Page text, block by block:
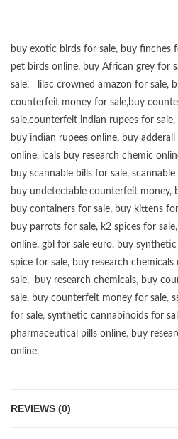
buy exotic birds for sale, buy finches
pet birds online, buy African grey for
sale, lilac crowned amazon for sale,
counterfeit money for sale,buy
sale,counterfeit indian rupees for sale,
buy indian rupees online, buy adderall
online, icals buy research chemic
buy scannable bills for sale,
buy undetectable counterfeit money,
buy containers for sale, buy kittens
buy parrots for sale, k2 spices for sale,
online, gbl for sale euro, buy
spice for sale, buy research chemicals
sale, buy research chemicals, buy
sale, buy counterfeit money for sale,
for sale, synthetic cannabinoids for
pharmaceutical pills online, buy
online,
REVIEWS (0)